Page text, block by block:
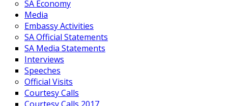
SA Economy
Media
Embassy Activities
SA Official Statements
SA Media Statements
Interviews
Speeches
Official Visits
Courtesy Calls